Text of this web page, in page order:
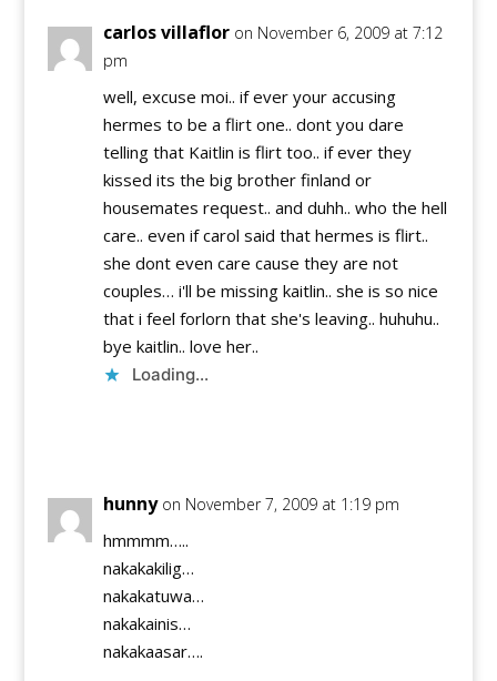
carlos villaflor on November 6, 2009 at 7:12
pm
well, excuse moi.. if ever your accusing
hermes to be a flirt one.. dont you dare
telling that Kaitlin is flirt too.. if ever they
kissed its the big brother finland or
housemates request.. and duhh.. who the hell
care.. even if carol said that hermes is flirt..
she dont even care cause they are not
couples… i'll be missing kaitlin.. she is so nice
that i feel forlorn that she's leaving.. huhuhu..
bye kaitlin.. love her..
Loading...
hunny on November 7, 2009 at 1:19 pm
hmmmm…..
nakakakilig…
nakakatuwa…
nakakainis…
nakakaasar….